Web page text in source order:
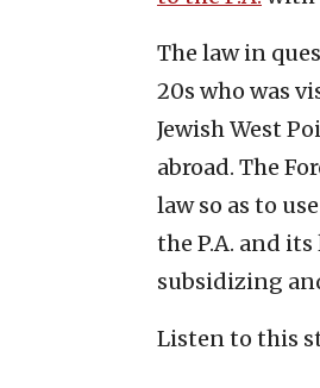
The law in
20s who was
Jewish West
abroad. The
law so as to
the P.A. and
subsidizing
Listen to this